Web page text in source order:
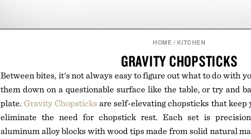
HOME / KITCHEN
GRAVITY CHOPSTICKS
Between bites, it's not always easy to figure out what to do with
them down on a questionable surface like the table, or try and
plate. Gravity Chopsticks are self-elevating chopsticks that keep
eliminate the need for chopstick rest. Each set is
aluminum alloy blocks with wood tips made from solid natural